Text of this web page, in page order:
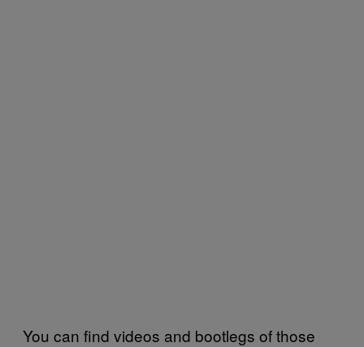
You can find videos and bootlegs of those